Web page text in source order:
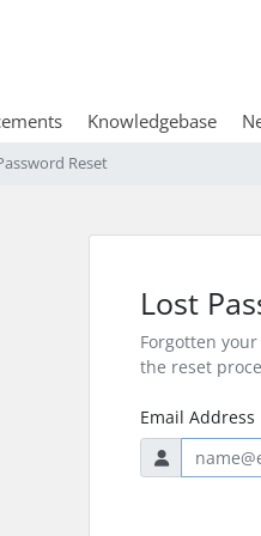
Knowledgebase
Reset
Lost
Forgotten
the reset
Email Address